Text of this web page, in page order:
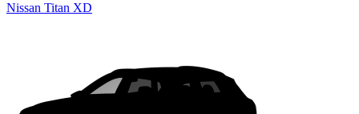
Nissan Titan XD